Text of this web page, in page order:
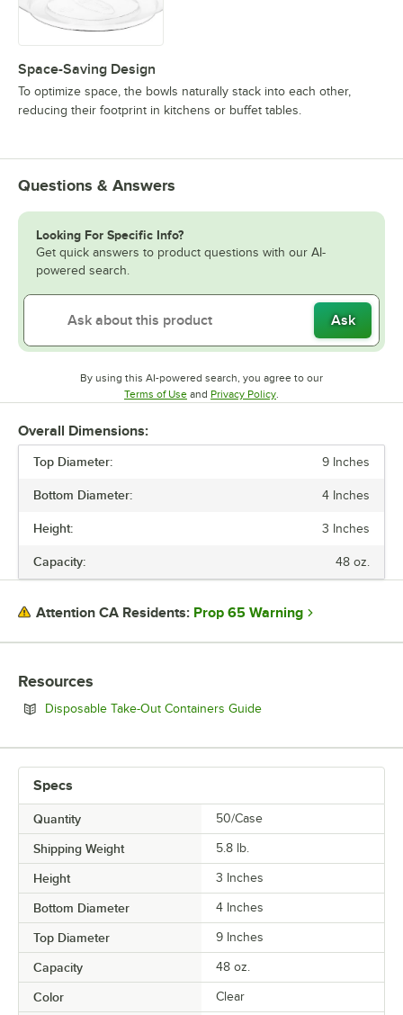
Space-Saving Design
To optimize space, the bowls naturally stack into each other,
reducing their footprint in kitchens or buffet tables.
Questions & Answers
Looking For Specific Info?
Get quick answers to product questions with our AI-
powered search.
Ask
By using this AI-powered search, you agree to our
Terms of UseOpens in new tab
and Privacy PolicyOpens in new tab
.
Overall Dimensions:
Top Diameter: 9 Inches
Bottom Diameter: 4 Inches
Height: 3 Inches
Capacity: 48 oz.
Attention CA Residents: Prop 65 Warning
Resources
Disposable Take-Out Containers GuideOpens in new tab
Specs
Quantity 50/Case
Shipping Weight 5.8 lb.
Height 3 Inches
Bottom Diameter 4 Inches
Top Diameter 9 Inches
Capacity 48 oz.
Color Clear